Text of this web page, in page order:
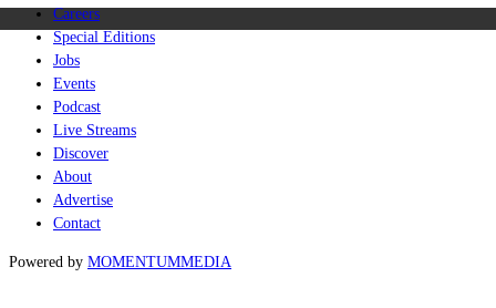
Careers
Special Editions
Jobs
Events
Podcast
Live Streams
Discover
About
Advertise
Contact
Powered by MOMENTUMMEDIA